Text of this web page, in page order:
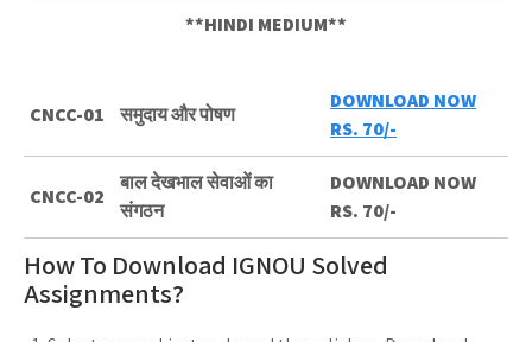
**HINDI MEDIUM**
CNCC-01 समुदाय और पोषण
DOWNLOAD NOW
RS. 70/-
CNCC-02
बाल देखभाल सेवाओं का
संगठन
DOWNLOAD NOW
RS. 70/-
How To Download IGNOU Solved
Assignments?